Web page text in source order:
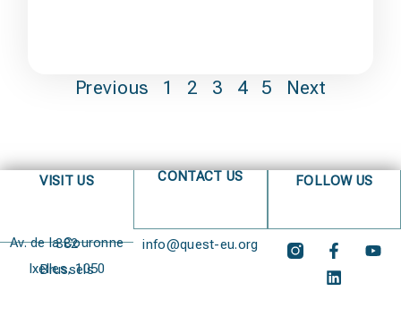
Previous 1 2 3 4 5 Next
VISIT US
Av. de la Couronne 382
Ixelles, 1050 Brussels
CONTACT US
info@quest-eu.org
FOLLOW US